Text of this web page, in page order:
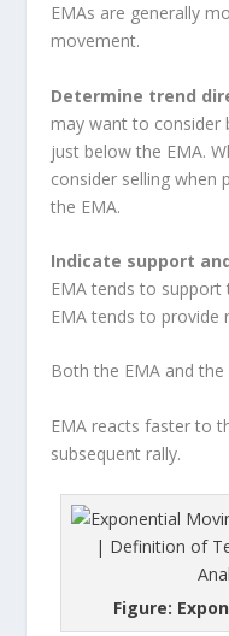
EMAs are generally
movement.
Determine trend
may want to consider
just below the EMA.
consider selling when
the EMA.
Indicate support
EMA tends to
EMA tends to provide
Both the EMA and
EMA reacts faster to
subsequent rally.
Figure: